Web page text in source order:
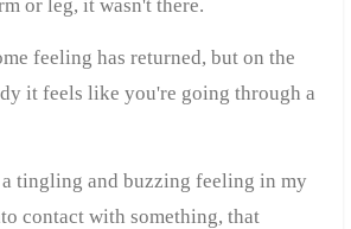
or leg, it wasn't there.
feeling has returned, but on the
it feels like you're going through a
tingling and buzzing feeling in my
contact with something, that